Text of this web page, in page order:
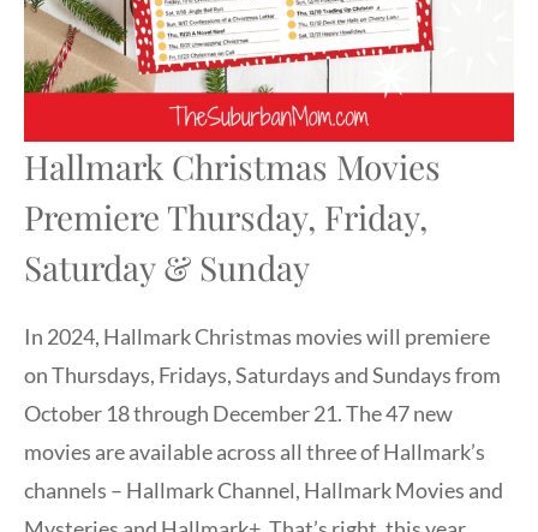
Hallmark Christmas Movies
Premiere Thursday, Friday,
Saturday & Sunday
In 2024, Hallmark Christmas movies will premiere
on Thursdays, Fridays, Saturdays and Sundays from
October 18 through December 21. The 47 new
movies are available across all three of Hallmark’s
channels – Hallmark Channel, Hallmark Movies and